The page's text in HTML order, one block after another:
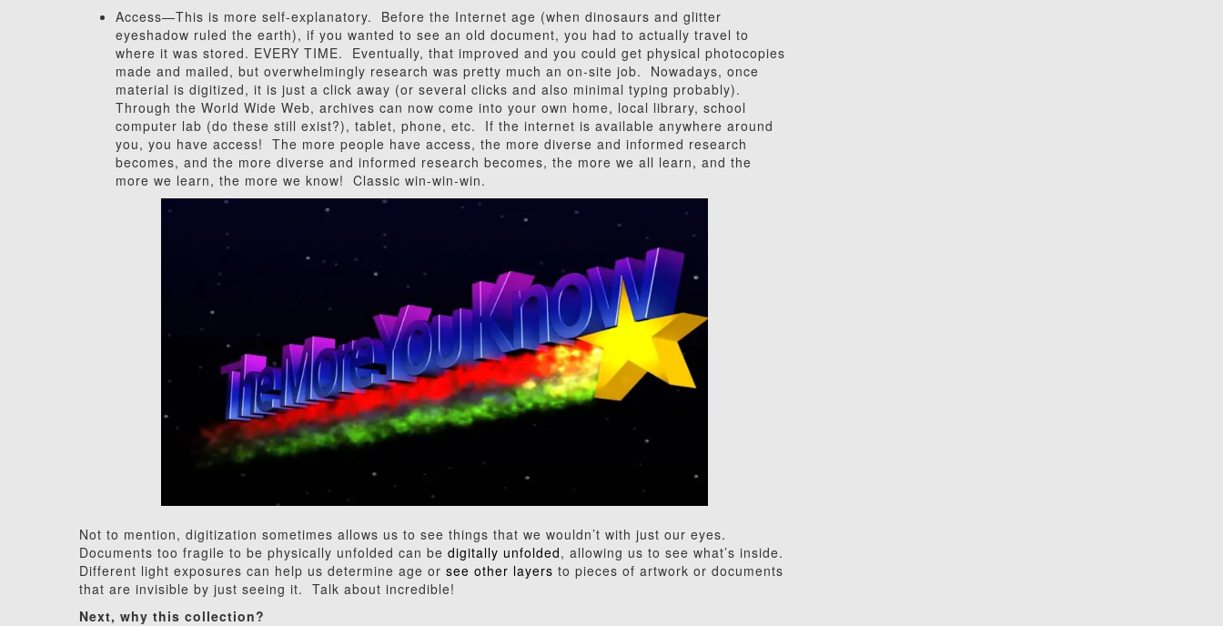
Access—This is more self-explanatory. Before the Internet age (when dinosaurs and glitter
eyeshadow ruled the earth), if you wanted to see an old document, you had to actually travel to
where it was stored. EVERY TIME. Eventually, that improved and you could get physical photocopies
made and mailed, but overwhelmingly research was pretty much an on-site job. Nowadays, once
material is digitized, it is just a click away (or several clicks and also minimal typing probably).
Through the World Wide Web, archives can now come into your own home, local library, school
computer lab (do these still exist?), tablet, phone, etc. If the internet is available anywhere around
you, you have access! The more people have access, the more diverse and informed research
becomes, and the more diverse and informed research becomes, the more we all learn, and the
more we learn, the more we know! Classic win-win-win.
Not to mention, digitization sometimes allows us to see things that we wouldn’t with just our eyes.
Documents too fragile to be physically unfolded can be digitally unfolded, allowing us to see what’s inside.
Different light exposures can help us determine age or see other layers to pieces of artwork or documents
that are invisible by just seeing it. Talk about incredible!
Next, why this collection?